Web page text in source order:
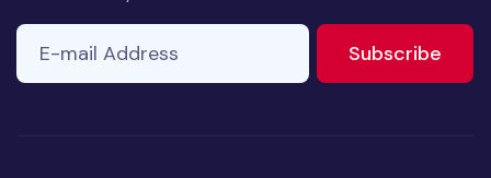
ignore
E-mail Address
Subscribe